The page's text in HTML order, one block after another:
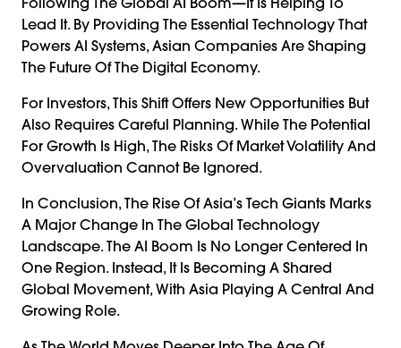
Lead It. By Providing The Essential Technology That
Powers AI Systems, Asian Companies Are Shaping
The Future Of The Digital Economy.
For Investors, This Shift Offers New Opportunities But
Also Requires Careful Planning. While The Potential
For Growth Is High, The Risks Of Market Volatility And
Overvaluation Cannot Be Ignored.
In Conclusion, The Rise Of Asia’s Tech Giants Marks
A Major Change In The Global Technology
Landscape. The AI Boom Is No Longer Centered In
One Region. Instead, It Is Becoming A Shared
Global Movement, With Asia Playing A Central And
Growing Role.